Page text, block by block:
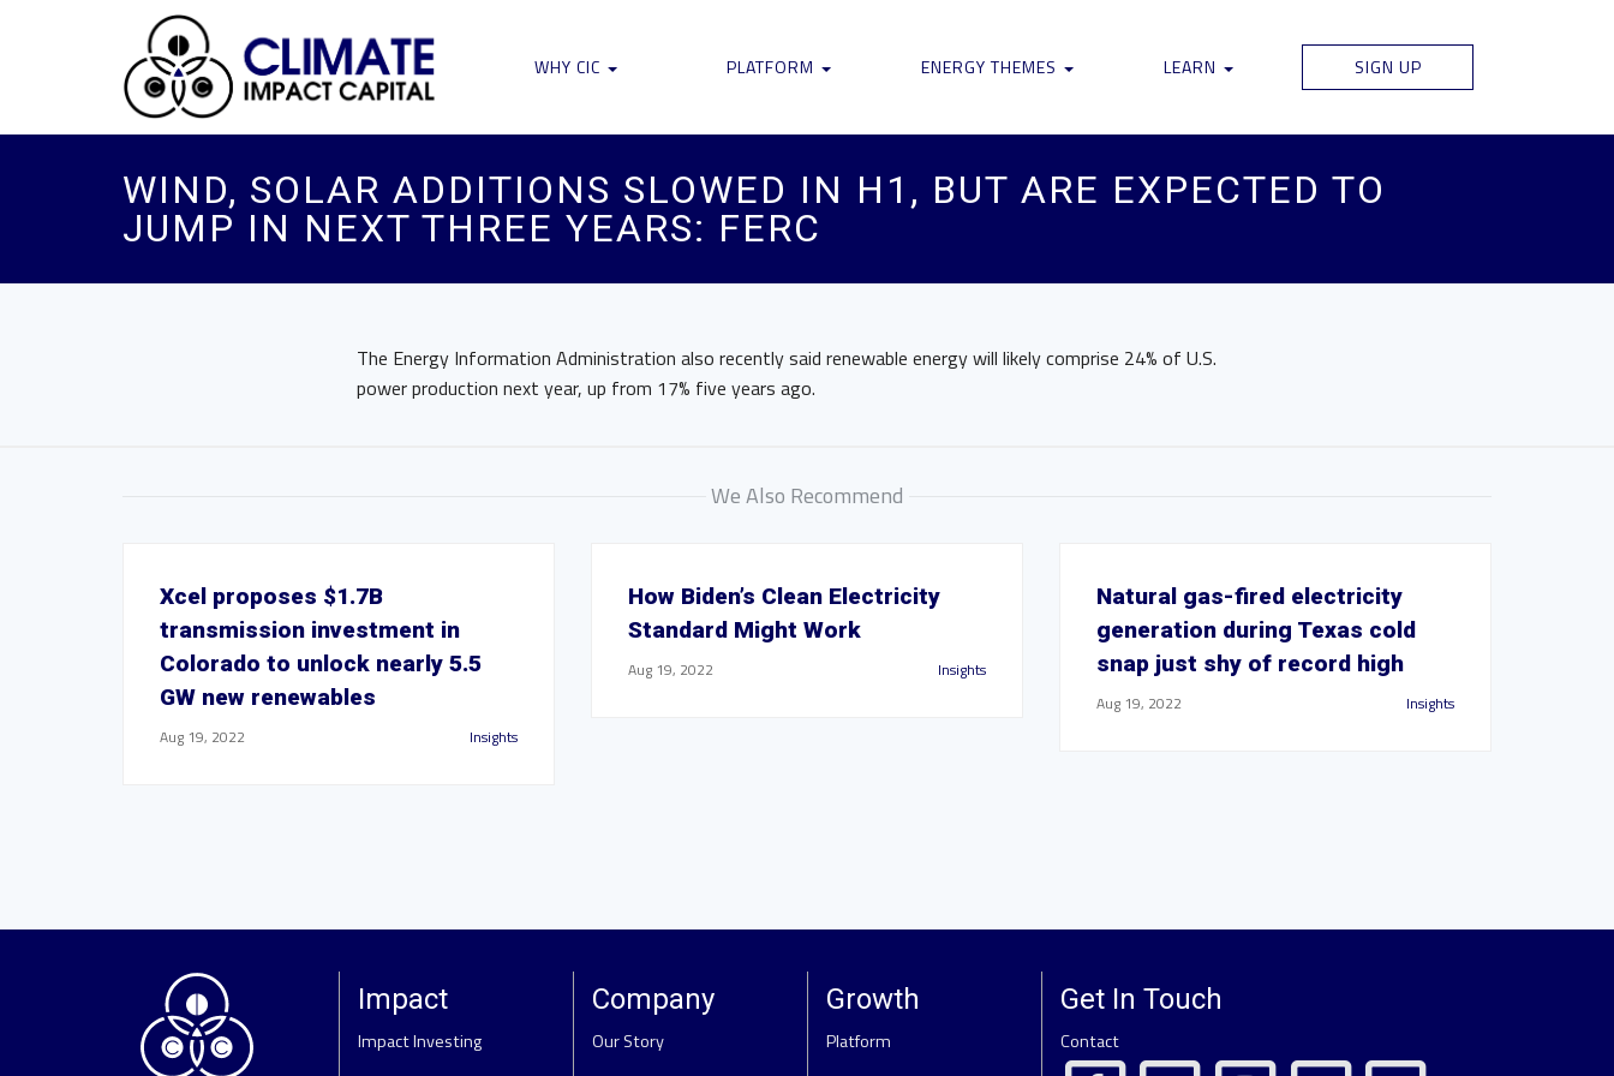
WHY CIC PLATFORM ENERGY THEMES LEARN SIGN UP
WIND, SOLAR ADDITIONS SLOWED IN H1, BUT ARE EXPECTED TO
JUMP IN NEXT THREE YEARS: FERC
The Energy Information Administration also recently said renewable energy will likely comprise 24% of U.S.
power production next year, up from 17% five years ago.
We Also Recommend
Xcel proposes $1.7B
transmission investment in
Colorado to unlock nearly 5.5
GW new renewables
Aug 19, 2022 Insights
How Biden’s Clean Electricity
Standard Might Work
Aug 19, 2022 Insights
Natural gas-fired electricity
generation during Texas cold
snap just shy of record high
Aug 19, 2022 Insights
Impact
Impact Investing
Company
Our Story
Growth
Platform
Get In Touch
Contact